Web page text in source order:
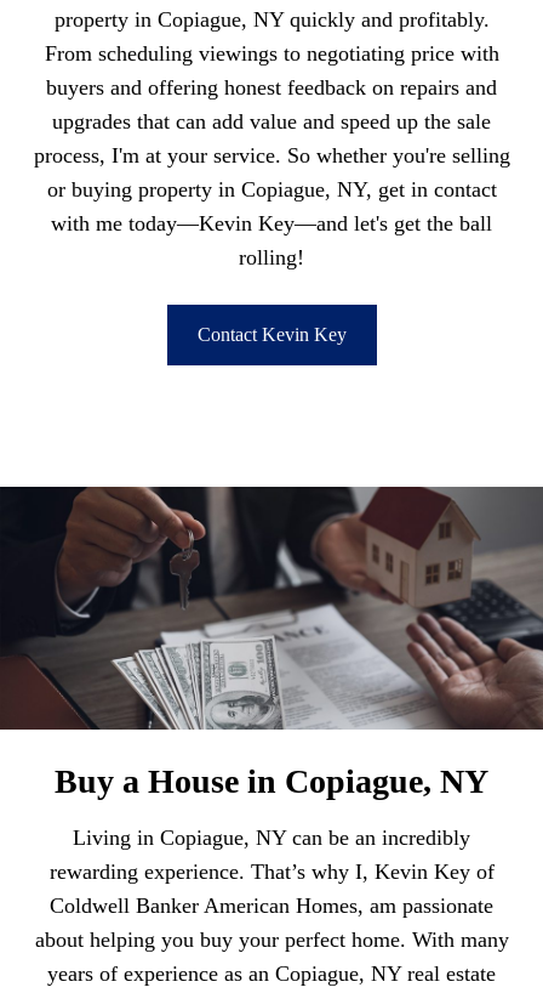
property in Copiague, NY quickly and profitably.
From scheduling viewings to negotiating price with
buyers and offering honest feedback on repairs and
upgrades that can add value and speed up the sale
process, I'm at your service. So whether you're selling
or buying property in Copiague, NY, get in contact
with me today—Kevin Key—and let's get the ball
rolling!
Contact Kevin Key
Buy a House in Copiague, NY
Living in Copiague, NY can be an incredibly
rewarding experience. That’s why I, Kevin Key of
Coldwell Banker American Homes, am passionate
about helping you buy your perfect home. With many
years of experience as an Copiague, NY real estate